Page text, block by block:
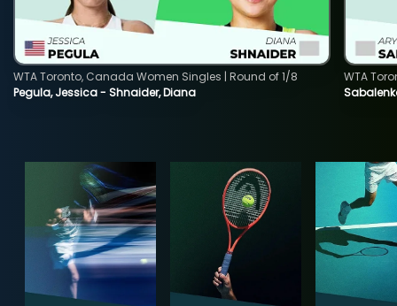
Pegula, Jessica - Shnaider, Diana
WTA Toronto, Canada Women Singles | Round of 1/8
WTA